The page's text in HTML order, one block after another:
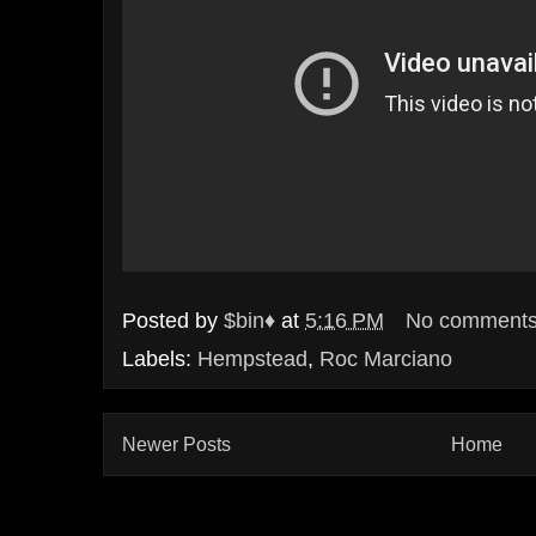
Posted by $bin♦ at 5:16 PM
No
Labels: Hempstead, Roc Marciano
Newer Posts Home